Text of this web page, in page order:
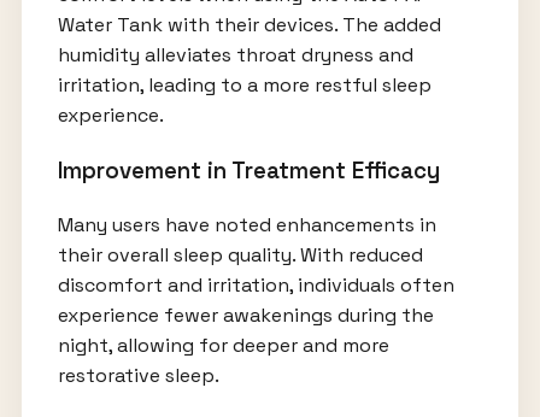
Water Tank with their devices. The added
humidity alleviates throat dryness and
irritation, leading to a more restful sleep
experience.
Improvement in Treatment Efficacy
Many users have noted enhancements in
their overall sleep quality. With reduced
discomfort and irritation, individuals often
experience fewer awakenings during the
night, allowing for deeper and more
restorative sleep.